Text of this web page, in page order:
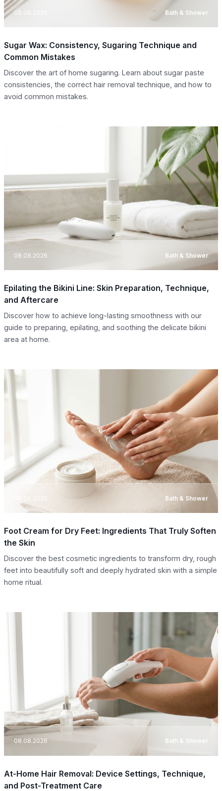
08.08.2026 Bath & Shower
Sugar Wax: Consistency, Sugaring Technique and
Common Mistakes
Discover the art of home sugaring. Learn about sugar paste
consistencies, the correct hair removal technique, and how to
avoid common mistakes.
08.08.2026 Bath & Shower
Epilating the Bikini Line: Skin Preparation, Technique,
and Aftercare
Discover how to achieve long-lasting smoothness with our
guide to preparing, epilating, and soothing the delicate bikini
area at home.
08.08.2026 Bath & Shower
Foot Cream for Dry Feet: Ingredients That Truly Soften
the Skin
Discover the best cosmetic ingredients to transform dry, rough
feet into beautifully soft and deeply hydrated skin with a simple
home ritual.
08.08.2026 Bath & Shower
At-Home Hair Removal: Device Settings, Technique,
and Post-Treatment Care